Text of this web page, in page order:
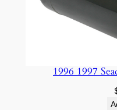
1996 1997